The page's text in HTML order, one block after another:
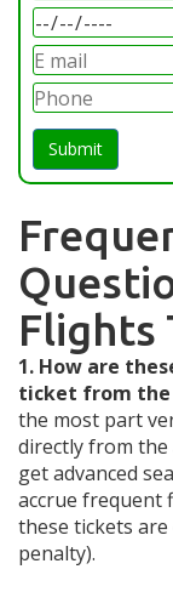
Submit
Flights
1. How are
ticket from
the most part
directly from the
get advanced
accrue frequent
these tickets
penalty).